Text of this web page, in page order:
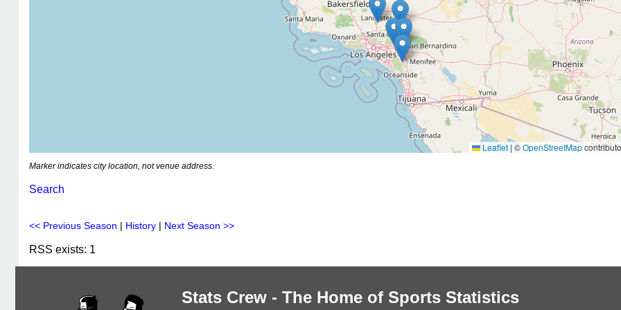
Leaflet | ©OpenStreetMap
Marker indicates city location, not venue address.
Search
<< Previous Season | History | Next Season >>
RSS exists: 1
Stats Crew - The Home of Sports Statistics